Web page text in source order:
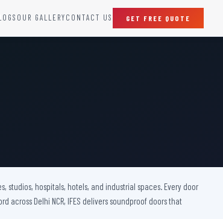
Raditation Protection Door
Sound Proof Door
OUR GALLERYCONTACT US GET FREE QUOTE
studios, hospitals, hotels, and industrial spaces. Every door
Delhi NCR, IFES delivers soundproof doors that